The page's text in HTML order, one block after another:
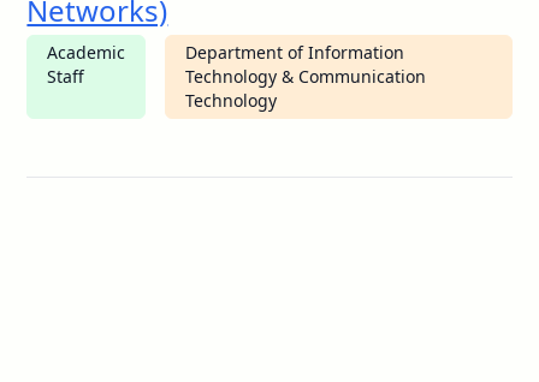
Networks)
Academic
Staff
Department of Information
Technology & Communication
Technology